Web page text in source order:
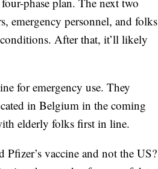
emergency personnel, and folks
After that, it’ll likely
for emergency use. They
in Belgium in the coming
elderly folks first in line.
vaccine and not the US?